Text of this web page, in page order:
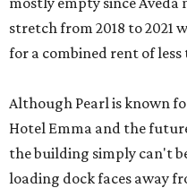
stretch from 2018 to 2021
for a combined rent of less
Although Pearl is known
Hotel Emma and the
the building simply can't
loading dock faces away